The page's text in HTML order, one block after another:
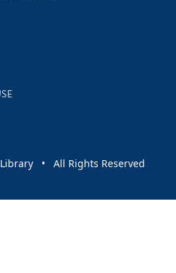
news and events
• All Rights Reserved